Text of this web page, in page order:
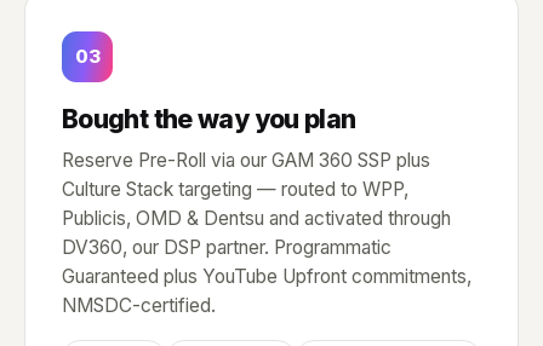
03
Bought the way you plan
Reserve Pre-Roll via our GAM 360 SSP plus
Culture Stack targeting — routed to WPP,
Publicis, OMD & Dentsu and activated through
DV360, our DSP partner. Programmatic
Guaranteed plus YouTube Upfront commitments,
NMSDC-certified.